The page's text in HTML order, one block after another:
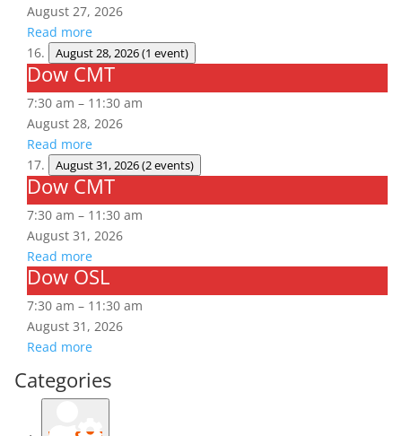
August 27, 2026
Read more
August 28, 2026(1 event)
Dow
CMT
Dow CMT
7:30 am – 11:30 am
August 28, 2026
Read more
August 31, 2026(2 events)
Dow
CMT
Dow CMT
7:30 am – 11:30 am
August 31, 2026
Read more
Dow
OSL
Dow OSL
7:30 am – 11:30 am
August 31, 2026
Read more
Categories